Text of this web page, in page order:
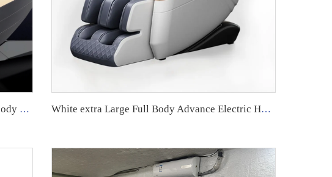
2023 Luxury Electric 4D Zero Gravity full body massager massage furniture chair GUOHENG White extra Large Full Body Advance Electric Heated Mordren 4d Massage Chair High Quality 4 d 2024 Robot with Speaker